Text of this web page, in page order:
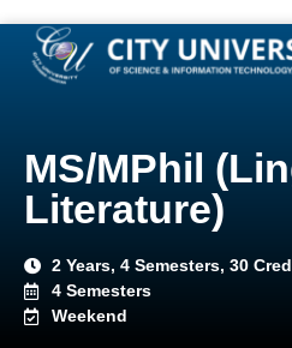
MS/MPhil
Literature)
2 Years, 4 Semesters, 30
4 Semesters
Weekend